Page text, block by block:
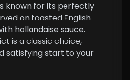
known for its perfectly
on toasted English
hollandaise sauce.
is a classic choice,
satisfying start to your